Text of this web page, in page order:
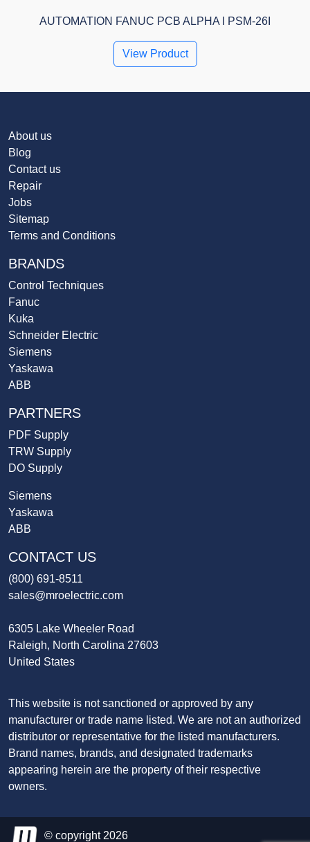
AUTOMATION FANUC PCB ALPHA I PSM-26I
View Product
About us
Blog
Contact us
Repair
Jobs
Sitemap
Terms and Conditions
BRANDS
Control Techniques
Fanuc
Kuka
Schneider Electric
Siemens
Yaskawa
ABB
PARTNERS
PDF Supply
TRW Supply
DO Supply
Siemens
Yaskawa
ABB
CONTACT US
(800) 691-8511
sales@mroelectric.com
6305 Lake Wheeler Road
Raleigh, North Carolina 27603
United States
This website is not sanctioned or approved by any
manufacturer or trade name listed. We are not an authorized
distributor or representative for the listed manufacturers.
Brand names, brands, and designated trademarks
appearing herein are the property of their respective
owners.
© copyright 2026